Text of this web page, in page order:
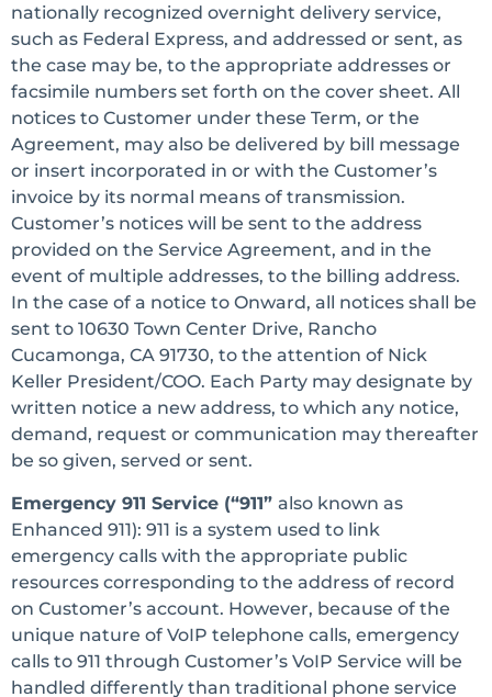
nationally recognized overnight delivery service,
such as Federal Express, and addressed or sent, as
the case may be, to the appropriate addresses or
facsimile numbers set forth on the cover sheet. All
notices to Customer under these Term, or the
Agreement, may also be delivered by bill message
or insert incorporated in or with the Customer’s
invoice by its normal means of transmission.
Customer’s notices will be sent to the address
provided on the Service Agreement, and in the
event of multiple addresses, to the billing address.
In the case of a notice to Onward, all notices shall be
sent to 10630 Town Center Drive, Rancho
Cucamonga, CA 91730, to the attention of Nick
Keller President/COO. Each Party may designate by
written notice a new address, to which any notice,
demand, request or communication may thereafter
be so given, served or sent.
Emergency 911 Service (“911” also known as
Enhanced 911): 911 is a system used to link
emergency calls with the appropriate public
resources corresponding to the address of record
on Customer’s account. However, because of the
unique nature of VoIP telephone calls, emergency
calls to 911 through Customer’s VoIP Service will be
handled differently than traditional phone service